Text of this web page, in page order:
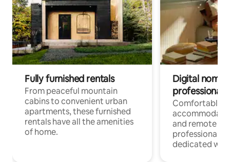
Fully furnished rentals
From peaceful mountain
cabins to convenient urban
apartments, these furnished
rentals have all the amenities
of home.
Digital
professionals
Comfortable
and remote
professionals
dedicated